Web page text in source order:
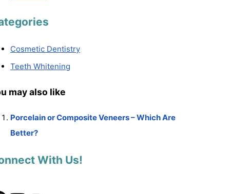
Cosmetic Dentistry
Teeth Whitening
may also like
Porcelain or Composite Veneers – Which Are
Better?
With Us!